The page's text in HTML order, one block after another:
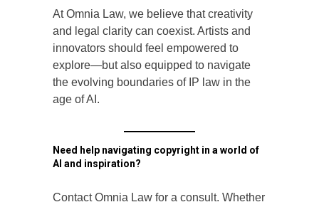
At Omnia Law, we believe that creativity
and legal clarity can coexist. Artists and
innovators should feel empowered to
explore—but also equipped to navigate
the evolving boundaries of IP law in the
age of AI.
Need help navigating copyright in a world of
AI and inspiration?
Contact Omnia Law for a consult. Whether